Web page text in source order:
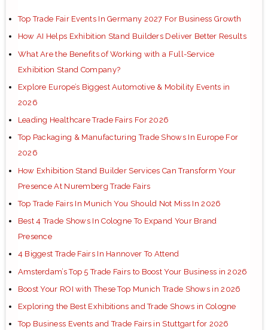
Top Trade Fair Events In Germany 2027 For Business Growth
How AI Helps Exhibition Stand Builders Deliver Better Results
What Are the Benefits of Working with a Full-Service
Exhibition Stand Company?
Explore Europe’s Biggest Automotive & Mobility Events in
2026
Leading Healthcare Trade Fairs For 2026
Top Packaging & Manufacturing Trade Shows In Europe For
2026
How Exhibition Stand Builder Services Can Transform Your
Presence At Nuremberg Trade Fairs
Top Trade Fairs In Munich You Should Not Miss In 2026
Best 4 Trade Shows In Cologne To Expand Your Brand
Presence
4 Biggest Trade Fairs In Hannover To Attend
Amsterdam’s Top 5 Trade Fairs to Boost Your Business in 2026
Boost Your ROI with These Top Munich Trade Shows in 2026
Exploring the Best Exhibitions and Trade Shows in Cologne
Top Business Events and Trade Fairs in Stuttgart for 2026